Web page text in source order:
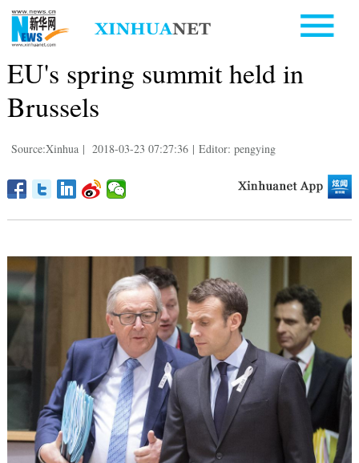
EU's spring summit held in
Brussels
Source:Xinhua | 2018-03-23 07:27:36 | Editor: pengying